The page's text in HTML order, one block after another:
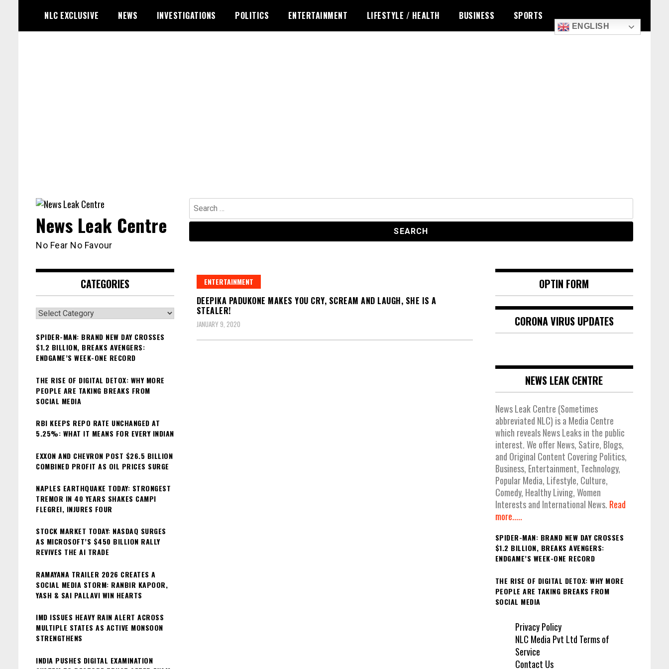
content
NLC EXCLUSIVE NEWS INVESTIGATIONS POLITICS ENTERTAINMENT LIFESTYLE / HEALTH BUSINESS SPORTS
ENGLISH
Search
for:
News Leak Centre
No Fear No Favour
ENTERTAINMENT
DEEPIKA PADUKONE MAKES YOU CRY, SCREAM AND LAUGH, SHE IS A
STEALER!
JANUARY 9, 2020
CATEGORIES
Categories
SPIDER-MAN: BRAND NEW DAY CROSSES
$1.2 BILLION, BREAKS AVENGERS:
ENDGAME’S WEEK-ONE RECORD
THE RISE OF DIGITAL DETOX: WHY MORE
PEOPLE ARE TAKING BREAKS FROM
SOCIAL MEDIA
RBI KEEPS REPO RATE UNCHANGED AT
5.25%: WHAT IT MEANS FOR EVERY INDIAN
EXXON AND CHEVRON POST $26.5 BILLION
COMBINED PROFIT AS OIL PRICES SURGE
NAPLES EARTHQUAKE TODAY: STRONGEST
TREMOR IN 40 YEARS SHAKES CAMPI
FLEGREI, INJURES FOUR
STOCK MARKET TODAY: NASDAQ SURGES
AS MICROSOFT’S $450 BILLION RALLY
REVIVES THE AI TRADE
RAMAYANA TRAILER 2026 CREATES A
SOCIAL MEDIA STORM: RANBIR KAPOOR,
YASH & SAI PALLAVI WIN HEARTS
IMD ISSUES HEAVY RAIN ALERT ACROSS
MULTIPLE STATES AS ACTIVE MONSOON
STRENGTHENS
INDIA PUSHES DIGITAL EXAMINATION
OPTIN FORM
CORONA VIRUS UPDATES
NEWS LEAK CENTRE
News Leak Centre (Sometimes
abbreviated NLC) is a Media Centre
which reveals News Leaks in the public
interest. We offer News, Satire, Blogs,
and Original Content Covering Politics,
Business, Entertainment, Technology,
Popular Media, Lifestyle, Culture,
Comedy, Healthy Living, Women
Interests and International News. Read
more.....
SPIDER-MAN: BRAND NEW DAY CROSSES
$1.2 BILLION, BREAKS AVENGERS:
ENDGAME’S WEEK-ONE RECORD
THE RISE OF DIGITAL DETOX: WHY MORE
PEOPLE ARE TAKING BREAKS FROM
SOCIAL MEDIA
Privacy Policy
NLC Media Pvt Ltd Terms of
Service
Contact Us